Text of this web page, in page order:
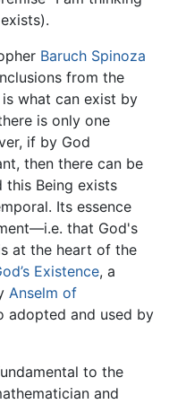
Baruch Spinoza
from the
what can exist by
is only one
if by God
then there can be
this Being exists
Its essence
that God's
at the heart of the
Existence, a
Anselm of
adopted and used by
to the
and